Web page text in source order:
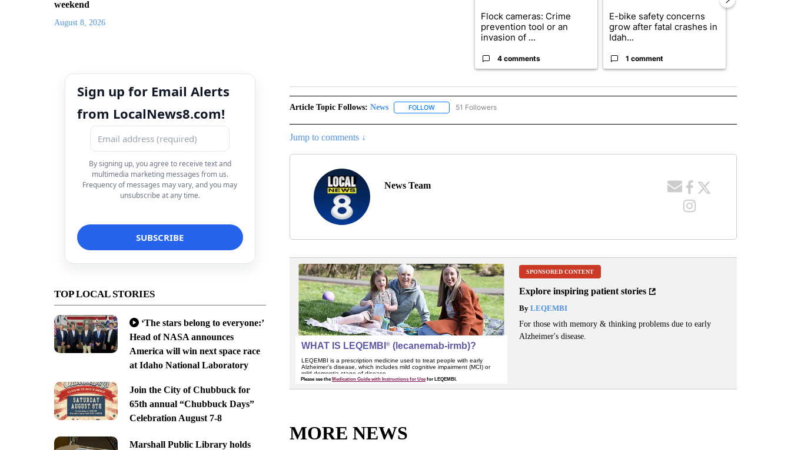
weekend
August 8, 2026
Sign up for Email Alerts
from LocalNews8.com!
By signing up, you agree to receive text and
multimedia marketing messages from us.
Frequency of messages may vary, and you may
unsubscribe at any time.
TOP LOCAL STORIES
‘The stars belong to everyone:’
Head of NASA announces
America will win next space race
at Idaho National Laboratory
Join the City of Chubbuck for
65th annual “Chubbuck Days”
Celebration August 7-8
Marshall Public Library holds
Flock cameras: Crime
prevention tool or an
invasion of ...
4 comments
E-bike safety concerns
grow after fatal crashes in
Idah...
1 comment
Article Topic Follows: News FOLLOWFOLLOW "NEWS" TO RECEIVE NOTIFICATIONS ABOUT NEW PAGES ON "NEWS".
51 Followers
Jump to comments ↓
News Team
SPONSORED CONTENT
Explore inspiring patient stories
ByLEQEMBI
For those with memory & thinking problems due to early
Alzheimer's disease.
MORE NEWS